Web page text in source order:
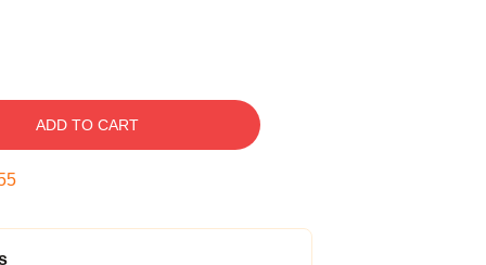
ADD TO CART